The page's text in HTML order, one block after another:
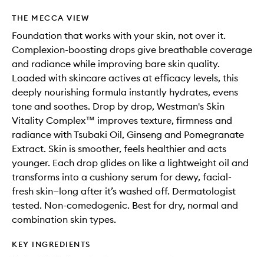
THE MECCA VIEW
Foundation that works with your skin, not over it.
Complexion-boosting drops give breathable coverage
and radiance while improving bare skin quality.
Loaded with skincare actives at efficacy levels, this
deeply nourishing formula instantly hydrates, evens
tone and soothes. Drop by drop, Westman's Skin
Vitality Complex™ improves texture, firmness and
radiance with Tsubaki Oil, Ginseng and Pomegranate
Extract. Skin is smoother, feels healthier and acts
younger. Each drop glides on like a lightweight oil and
transforms into a cushiony serum for dewy, facial-
fresh skin—long after it’s washed off. Dermatologist
tested. Non-comedogenic. Best for dry, normal and
combination skin types.
KEY INGREDIENTS